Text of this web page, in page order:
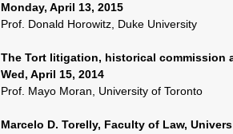
Monday, April 13, 2015
Prof. Donald Horowitz, Duke University
The Tort litigation, historical commission
Wed, April 15, 2014
Prof. Mayo Moran, University of Toronto
Marcelo D. Torelly, Faculty of Law,